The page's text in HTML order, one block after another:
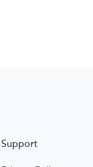
Support